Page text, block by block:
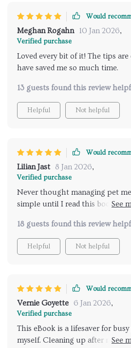
Would
Meghan Rogahn 10 Jan 2026,
Verified purchase
Loved every bit of it! The tips
have saved me so much time.
13 guests found this review
Helpful Not helpful
Would
Lilian Jast 8 Jan 2026,
Verified purchase
Never thought managing pet
simple until I read this book! It’s
thoroughly - perfect for people
lives like me. Plus, it’s written in
way that makes implementing
18 guests found this review
Helpful Not helpful
Would
Vernie Goyette 6 Jan 2026,
Verified purchase
This eBook is a lifesaver for
myself. Cleaning up after my pets